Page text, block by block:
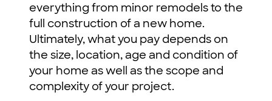
everything from minor remodels to the
full construction of a new home.
Ultimately, what you pay depends on
the size, location, age and condition of
your home as well as the scope and
complexity of your project.